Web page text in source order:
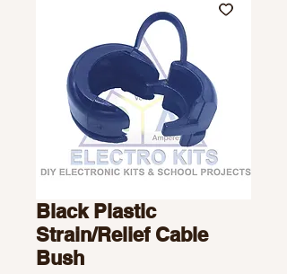
Black Plastic
Strain/Relief Cable
Bush